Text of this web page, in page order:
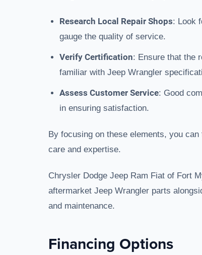
Research Local Repair Shops: Look
gauge the quality of service.
Verify Certification: Ensure that the
familiar with Jeep Wrangler
Assess Customer Service: Good
in ensuring satisfaction.
By focusing on these elements, you
care and expertise.
Chrysler Dodge Jeep Ram Fiat of Fort
aftermarket Jeep Wrangler parts
and maintenance.
Financing Options